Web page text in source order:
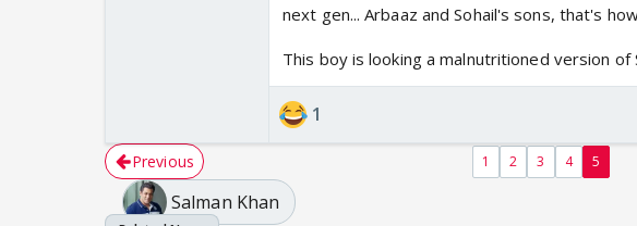
next gen... Arbaaz and Sohail's sons, that's
This boy is looking a malnutritioned version of
1
Previous 1 2 3 4 5
Salman Khan